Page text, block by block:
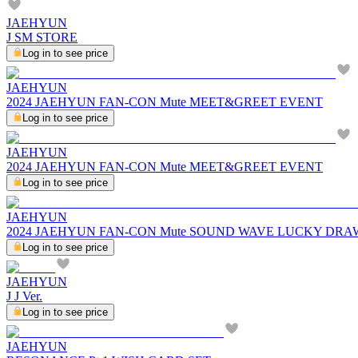
JAEHYUN
J SM STORE
Log in to see price
JAEHYUN
2024 JAEHYUN FAN-CON Mute MEET&GREET EVENT
Log in to see price
JAEHYUN
2024 JAEHYUN FAN-CON Mute MEET&GREET EVENT
Log in to see price
JAEHYUN
2024 JAEHYUN FAN-CON Mute SOUND WAVE LUCKY
Log in to see price
JAEHYUN
J J Ver.
Log in to see price
JAEHYUN